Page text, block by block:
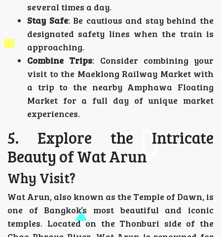
several times a day.
Stay Safe: Be cautious and stay behind the
designated safety lines when the train is
approaching.
Combine Trips: Consider combining your
visit to the Maeklong Railway Market with
a trip to the nearby Amphawa Floating
Market for a full day of unique market
experiences.
5. Explore the Intricate
Beauty of Wat Arun
Why Visit?
Wat Arun, also known as the Temple of Dawn, is
one of Bangkok’s most beautiful and iconic
temples. Located on the Thonburi side of the